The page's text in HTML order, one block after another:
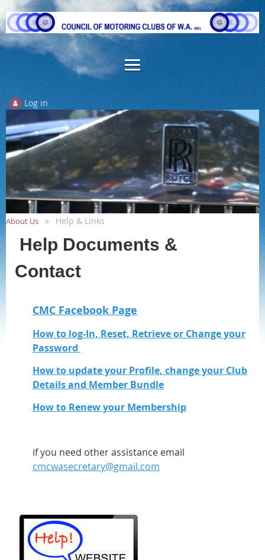
Log in
About Us Help & Links
Help Documents &
Contact
CMC Facebook Page
How to log-In, Reset, Retrieve or Change your
Password
How to update your Profile, change your Club
Details and Member Bundle
How to Renew your Membership
if you need other assistance email
cmcwasecretary@gmail.com